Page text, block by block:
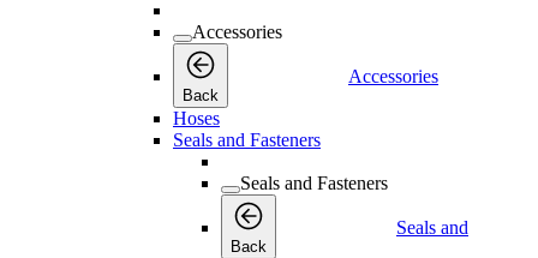
Accessories
Back
Accessories
Hoses
Seals and Fasteners
Seals and Fasteners
Back
Seals and